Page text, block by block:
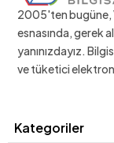
2005'ten bugüne,
esnasında, gerek
yanınızdayız.
ve tüketici
Kategoriler